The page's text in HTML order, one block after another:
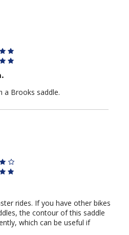
a Brooks saddle.
rides. If you have other bikes
the contour of this saddle
which can be useful if